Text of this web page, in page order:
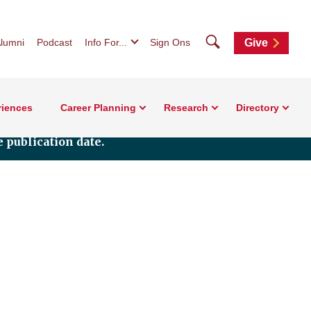
Podcast Info For... Sign Ons SearchGive
Career Planning Research Directory
publication date.